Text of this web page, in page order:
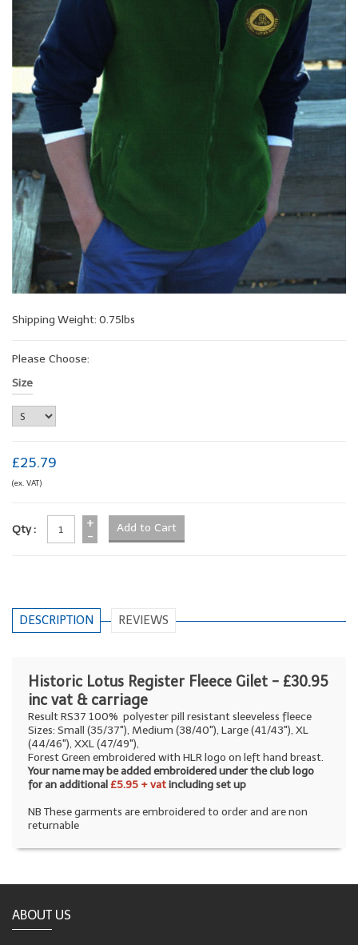
Shipping Weight: 0.75lbs
Please Choose:
Size
£25.79
(ex. VAT)
Qty :
+
-
DESCRIPTION REVIEWS
Historic Lotus Register Fleece Gilet - £30.95
inc vat & carriage
Result RS37 100% polyester pill resistant sleeveless fleece
Sizes: Small (35/37"), Medium (38/40"), Large (41/43"), XL
(44/46"), XXL (47/49"),
Forest Green embroidered with HLR logo on left hand breast.
Your name may be added embroidered under the club logo
for an additional£5.95 + vatincluding set up
NB These garments are embroidered to order and are non
returnable
ABOUT US